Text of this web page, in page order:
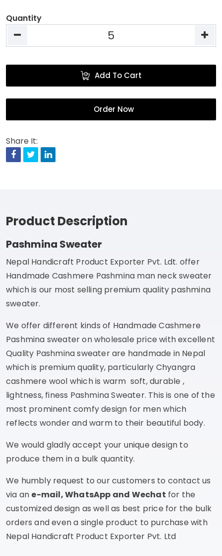
Quantity
Add To Cart
Order Now
Share It:
Facebook
Twitter
Product Description
Pashmina Sweater
Nepal Handicraft Product Exporter Pvt. Ldt. offer
Handmade Cashmere Pashmina man neck sweater
which is our most selling premium quality pashmina
sweater.
We offer different kinds of Handmade Cashmere
Pashmina sweater on wholesale price with excellent
Quality Pashmina sweater are handmade in Nepal
which is premium quality, particularly Chyangra
cashmere wool which is warm soft, durable ,
lightness, finess Pashmina Sweater. This is one of the
most prominent comfy design for men which
reflects wonder and warm to their beautiful body.
We would gladly accept your unique design to
produce them in a bulk quantity.
We humbly request to our customers to contact us
via an e-mail, WhatsApp and Wechat for the
customized design as well as best price for the bulk
orders and even a single product to purchase with
Nepal Handicraft Product Exporter Pvt. Ltd